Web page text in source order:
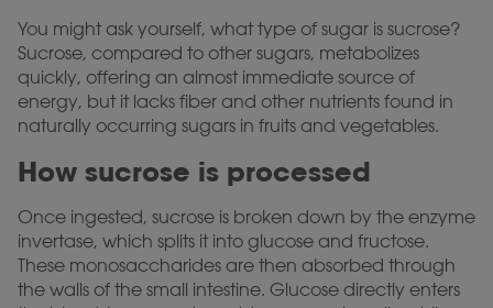
You might ask yourself, what type of sugar is sucrose?
Sucrose, compared to other sugars, metabolizes
quickly, offering an almost immediate source of
energy, but it lacks fiber and other nutrients found in
naturally occurring sugars in fruits and vegetables.
How sucrose is processed
Once ingested, sucrose is broken down by the enzyme
invertase, which splits it into glucose and fructose.
These monosaccharides are then absorbed through
the walls of the small intestine. Glucose directly enters